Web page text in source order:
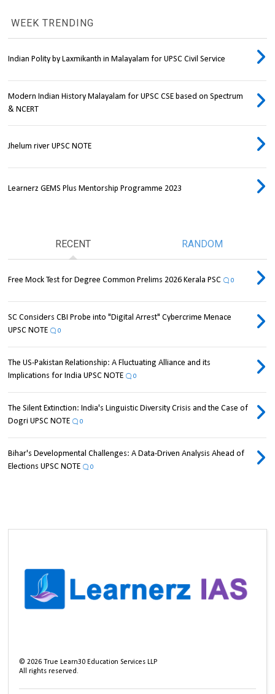
WEEK TRENDING
Indian Polity by Laxmikanth in Malayalam for UPSC Civil Service
Modern Indian History Malayalam for UPSC CSE based on Spectrum
& NCERT
Jhelum river UPSC NOTE
Learnerz GEMS Plus Mentorship Programme 2023
RECENT RANDOM
Free Mock Test for Degree Common Prelims 2026 Kerala PSC 0
SC Considers CBI Probe into "Digital Arrest" Cybercrime Menace
UPSC NOTE
0
The US-Pakistan Relationship: A Fluctuating Alliance and its
Implications for India UPSC NOTE
0
The Silent Extinction: India's Linguistic Diversity Crisis and the Case of
Dogri UPSC NOTE
0
Bihar's Developmental Challenges: A Data-Driven Analysis Ahead of
Elections UPSC NOTE
0
©2026 True Learn30 Education Services LLP
All rights reserved.